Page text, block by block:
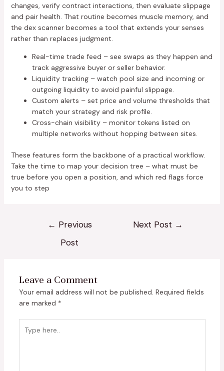
changes, verify contract interactions, then evaluate slippage
and pair health. That routine becomes muscle memory, and
the dex scanner becomes a tool that extends your senses
rather than replaces judgment.
Real-time trade feed – see swaps as they happen and
track aggressive buyer or seller behavior.
Liquidity tracking – watch pool size and incoming or
outgoing liquidity to avoid painful slippage.
Custom alerts – set price and volume thresholds that
match your strategy and risk profile.
Cross-chain visibility – monitor tokens listed on
multiple networks without hopping between sites.
These features form the backbone of a practical workflow.
Take the time to map your decision tree – what must be
true before you open a position, and which red flags force
you to step
← Previous
Post
Next Post →
Leave a Comment
Your email address will not be published. Required fields
are marked *
here..